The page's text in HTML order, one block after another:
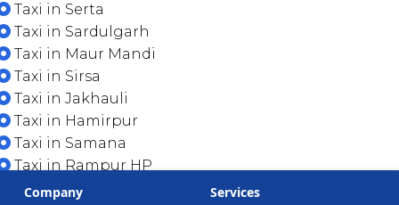
Taxi in Serta
Taxi in Sardulgarh
Taxi in Maur Mandi
Taxi in Sirsa
Taxi in Jakhauli
Taxi in Hamirpur
Taxi in Samana
Taxi in Rampur HP
Company
Services